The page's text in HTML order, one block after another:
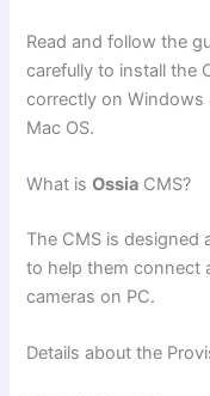
Read and follow the
carefully to install the
correctly on Windows
Mac OS.
What isOssia CMS?
The CMS is designed
to help them connect
cameras on PC.
Details about the